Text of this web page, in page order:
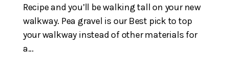
Recipe and you’ll be walking tall on your new
walkway. Pea gravel is our Best pick to top
your walkway instead of other materials for
a...